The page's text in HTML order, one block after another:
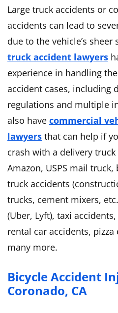
Large truck accidents or
accidents can lead to
due to the vehicle’s
truck accident lawyers
experience in handling
accident cases, including
regulations and multiple
also have commercial
lawyers that can help if
crash with a delivery truck
Amazon, USPS mail
truck accidents
trucks, cement mixers,
(Uber, Lyft), taxi
rental car accidents,
many more.
Bicycle Accident
Coronado, CA